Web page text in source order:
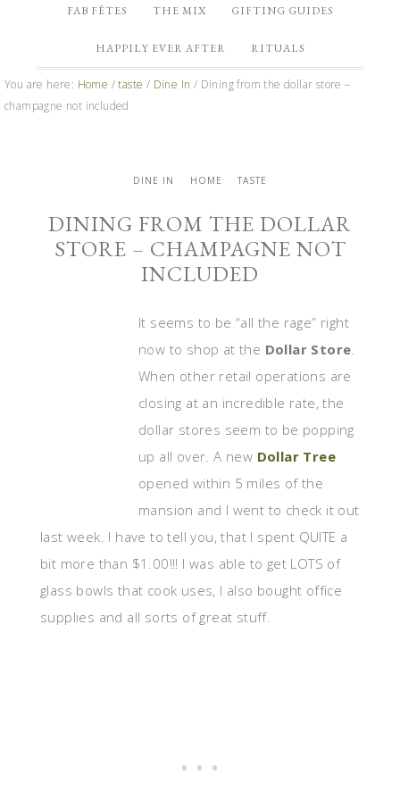
FAB FÊTES THE MIX GIFTING GUIDES
HAPPILY EVER AFTER RITUALS
You are here: Home / taste / Dine In / Dining from the dollar store –
champagne not included
DINE IN HOME TASTE
DINING FROM THE DOLLAR
STORE – CHAMPAGNE NOT
INCLUDED
It seems to be “all the rage” right
now to shop at the Dollar Store.
When other retail operations are
closing at an incredible rate, the
dollar stores seem to be popping
up all over. A new Dollar Tree
opened within 5 miles of the
mansion and I went to check it out
last week. I have to tell you, that I spent QUITE a
bit more than $1.00!!! I was able to get LOTS of
glass bowls that cook uses, I also bought office
supplies and all sorts of great stuff.